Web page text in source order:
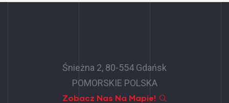
Śnieżna 2, 80-554 Gdańsk
POMORSKIE POLSKA
Zobacz Nas Na Mapie!